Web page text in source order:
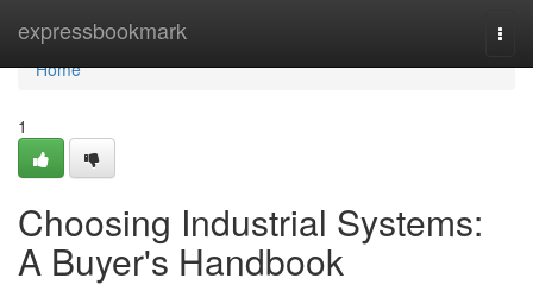
expressbookmark
Home
Home
1
Choosing Industrial Systems:
A Buyer's Handbook